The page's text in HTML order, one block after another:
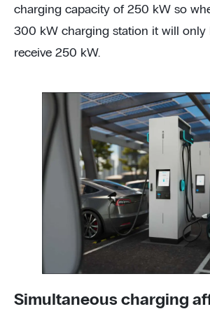
charging capacity of 250 kW so
300 kW charging station it will only
receive 250 kW.
Simultaneous charging